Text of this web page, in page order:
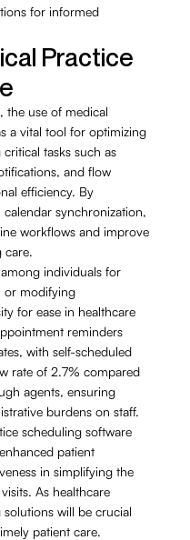
for informed
Practice
the use of medical
a vital tool for optimizing
tasks such as
and flow
efficiency. By
synchronization,
workflows and improve
care.
individuals for
or modifying
for ease in healthcare
reminders
with self-scheduled
rate of 2.7% compared
agents, ensuring
burdens on staff.
scheduling software
patient
in simplifying the
As healthcare
will be crucial
patient care.